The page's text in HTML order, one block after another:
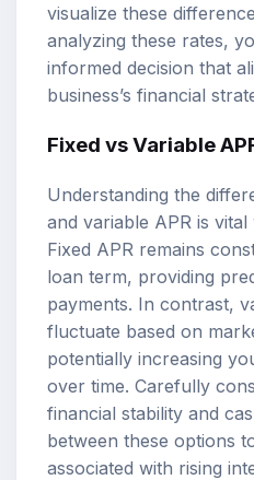
visualize these
analyzing these rates,
informed decision that
business’s financial
Fixed vs Variable
Understanding the
and variable APR is
Fixed APR remains
loan term, providing
payments. In contrast,
fluctuate based on
potentially increasing
over time. Carefully
financial stability and
between these options
associated with rising